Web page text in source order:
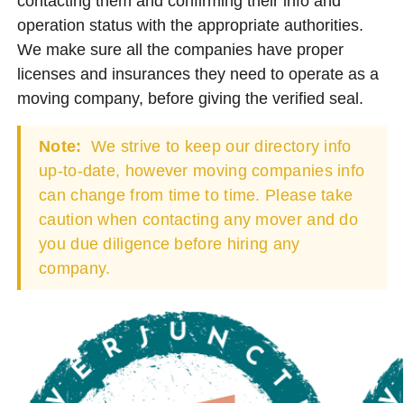
operation status with the appropriate authorities.
We make sure all the companies have proper
licenses and insurances they need to operate as a
moving company, before giving the verified seal.
Note: We strive to keep our directory info
up-to-date, however moving companies info
can change from time to time. Please take
caution when contacting any mover and do
you due diligence before hiring any
company.